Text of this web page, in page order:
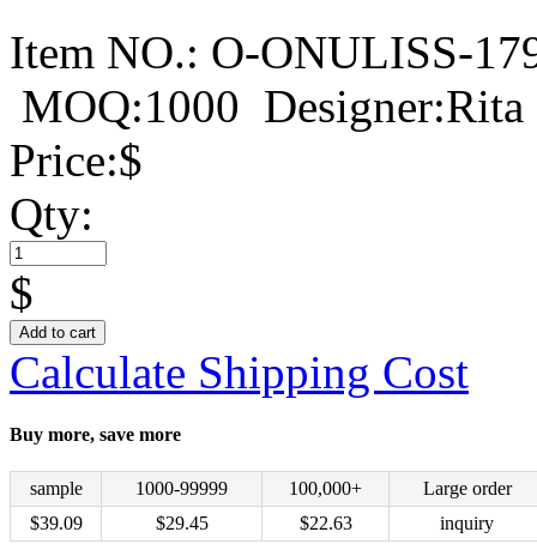
Item NO.: O-ONULISS-
MOQ:1000 Designer:Rita
Price:$
Qty:
$
Add to cart
Calculate Shipping Cost
Buy more, save more
sample 1000-99999 100,000+
Large order
$39.09 $29.45 $22.63 inquiry